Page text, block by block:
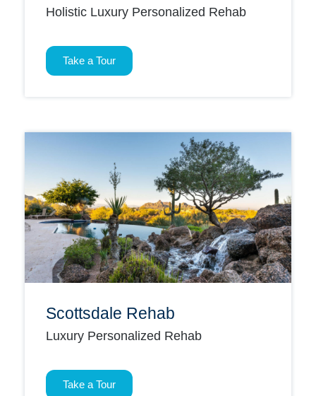
Holistic Luxury Personalized Rehab
Take a Tour
Scottsdale Rehab
Luxury Personalized Rehab
Take a Tour